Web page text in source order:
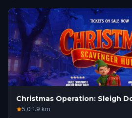
Christmas Operation: Sleigh
5.0·1.9 km